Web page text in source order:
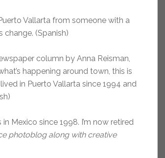
Vallarta from someone with a
(Spanish)
column by Anna Reisman,
happening around town, this is
in Puerto Vallarta since 1994 and
Mexico since 1998. I’m now retired
photoblog along with creative